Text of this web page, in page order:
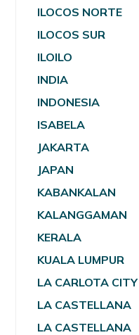
ILOCOS NORTE
ILOCOS SUR
ILOILO
INDIA
INDONESIA
ISABELA
JAKARTA
JAPAN
KABANKALAN
KALANGGAMAN
KERALA
KUALA LUMPUR
LA CARLOTA CITY
LA CASTELLANA
LA CASTELLANA